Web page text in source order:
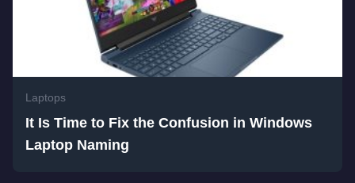
Laptops
It Is Time to Fix the Confusion in Windows
Laptop Naming